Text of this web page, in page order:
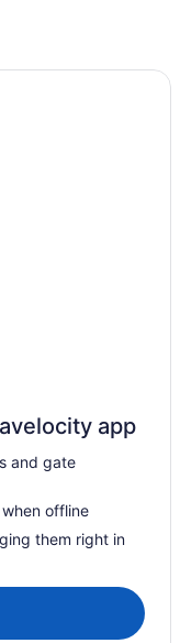
app
and gate
offline
them right in